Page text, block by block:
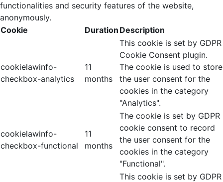
functionalities and security features of the website,
anonymously.
Cookie
Duration Description
cookielawinfo-
checkbox-analytics
11
months
This cookie is set by GDPR
Cookie Consent plugin.
The cookie is used to store
the user consent for the
cookies in the category
"Analytics".
cookielawinfo-
checkbox-functional
11
months
The cookie is set by GDPR
cookie consent to record
the user consent for the
cookies in the category
"Functional".
This cookie is set by GDPR